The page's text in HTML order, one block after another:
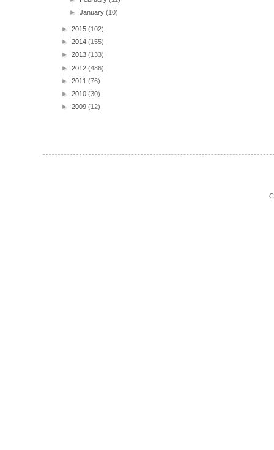
►January(10)
► 2015 (102)
► 2014 (155)
► 2013 (133)
► 2012 (486)
► 2011 (76)
► 2010 (30)
► 2009 (12)